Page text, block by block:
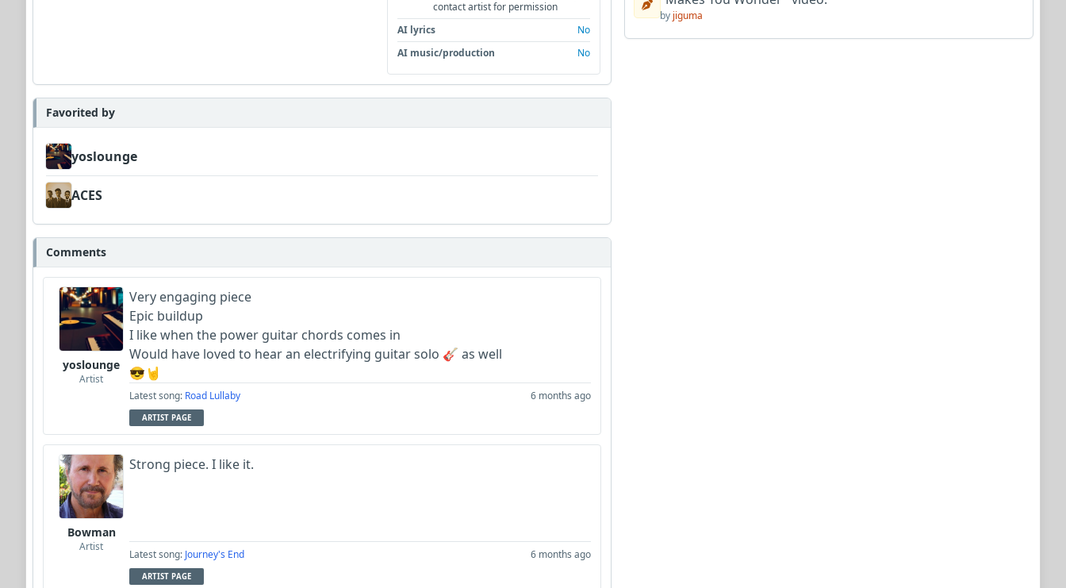
contact artist for permission
AI lyrics
No
AI music/production
No
Favorited by
yoslounge
ACES
Comments
yoslounge
Artist
Very engaging piece
Epic buildup
I like when the power guitar chords comes in
Would have loved to hear an electrifying guitar solo 🎸 as well
😎🤘
Latest song: Road Lullaby 6 months ago
ARTIST PAGE
Bowman
Artist
Strong piece. I like it.
Latest song: Journey's End 6 months ago
ARTIST PAGE
by jiguma